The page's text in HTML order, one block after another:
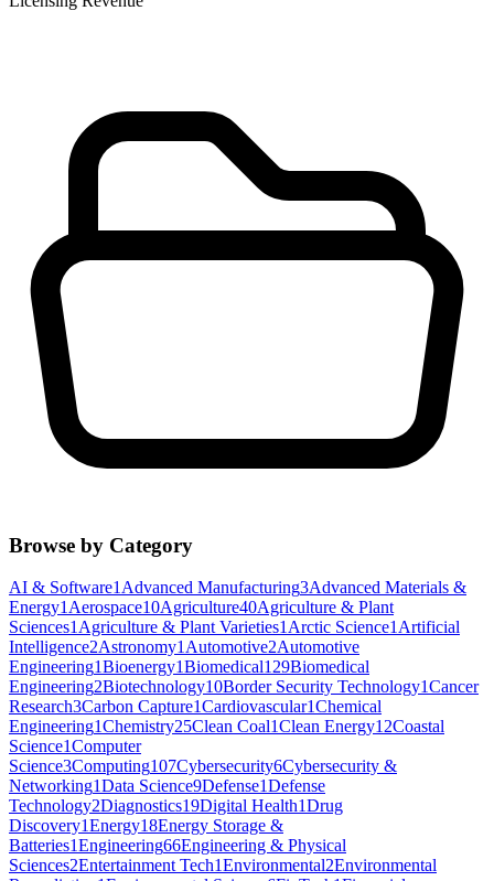
Browse by Category
AI & Software1 Advanced Manufacturing3Advanced Materials &
Energy1 Aerospace10Agriculture40Agriculture & Plant
Sciences1 Agriculture & Plant Varieties1 Arctic Science1 Artificial
Intelligence2Astronomy1 Automotive2Automotive
Engineering1Bioenergy1Biomedical129Biomedical
Engineering2Biotechnology10Border Security Technology1Cancer
Research3Carbon Capture1Cardiovascular1Chemical
Engineering1Chemistry25Clean Coal1Clean Energy12Coastal
Science1Computer
Science3Computing107Cybersecurity6Cybersecurity &
Networking1Data Science9Defense1Defense
Technology2Diagnostics19Digital Health1Drug
Discovery1Energy18Energy Storage &
Batteries1Engineering66Engineering & Physical
Sciences2Entertainment Tech1Environmental2Environmental